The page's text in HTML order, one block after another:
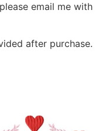
email me with
after purchase.